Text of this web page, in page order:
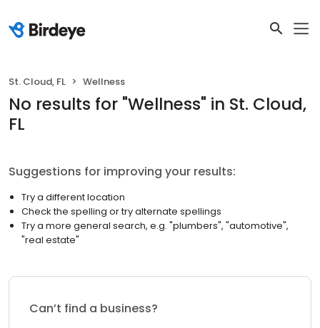
St. Cloud, FL Wellness
No results for "Wellness" in St. Cloud,
FL
Suggestions for improving your results:
Try a different location
Check the spelling or try alternate spellings
Try a more general search, e.g. "plumbers", "automotive",
"real estate"
Can’t find a business?